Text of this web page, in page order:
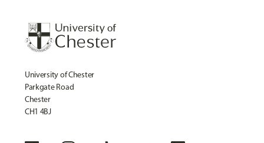
University of Chester
Parkgate Road
Chester
CH1 4BJ